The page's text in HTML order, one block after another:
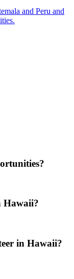
and Peru and
Hawaii?
in Hawaii?